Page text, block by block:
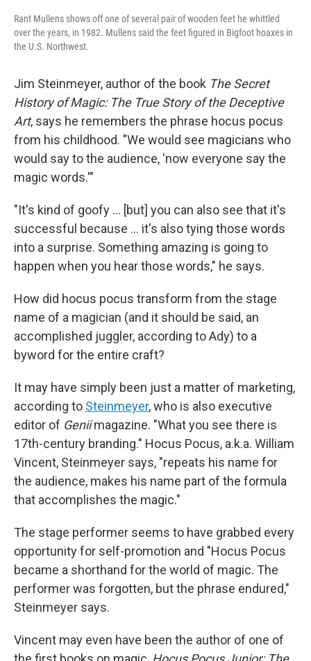
Rant Mullens shows off one of several pair of wooden feet he whittled
over the years, in 1982. Mullens said the feet figured in Bigfoot hoaxes in
the U.S. Northwest.
Jim Steinmeyer, author of the book The Secret
History of Magic: The True Story of the Deceptive
Art, says he remembers the phrase hocus pocus
from his childhood. "We would see magicians who
would say to the audience, 'now everyone say the
magic words.'"
"It's kind of goofy … [but] you can also see that it's
successful because … it's also tying those words
into a surprise. Something amazing is going to
happen when you hear those words," he says.
How did hocus pocus transform from the stage
name of a magician (and it should be said, an
accomplished juggler, according to Ady) to a
byword for the entire craft?
It may have simply been just a matter of marketing,
according to Steinmeyer, who is also executive
editor of Geniimagazine. "What you see there is
17th-century branding." Hocus Pocus, a.k.a. William
Vincent, Steinmeyer says, "repeats his name for
the audience, makes his name part of the formula
that accomplishes the magic."
The stage performer seems to have grabbed every
opportunity for self-promotion and "Hocus Pocus
became a shorthand for the world of magic. The
performer was forgotten, but the phrase endured,"
Steinmeyer says.
Vincent may even have been the author of one of